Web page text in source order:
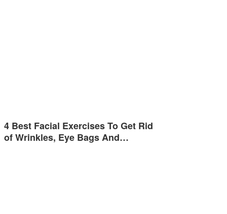
4 Best Facial Exercises To Get Rid
of Wrinkles, Eye Bags And…